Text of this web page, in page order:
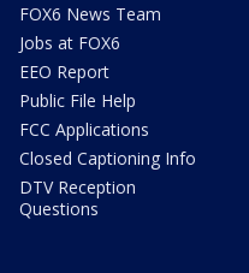
FOX6 News Team
Jobs at FOX6
EEO Report
Public File Help
FCC Applications
Closed Captioning Info
DTV Reception
Questions